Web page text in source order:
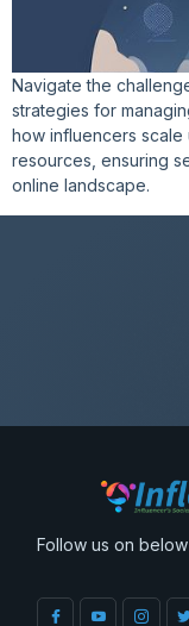
Navigate the
strategies for
how influencers
resources, ensuring
online landscape.
Follow us on